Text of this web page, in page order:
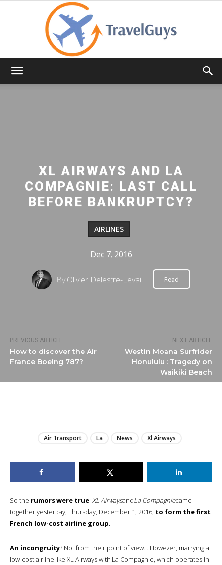
PREVIOUS ARTICLE
How to discover the Air
France Boeing 787?
NEXT ARTICLE
Westin Moana Surfrider
Honululu : Tragedy on
Waikiki Beach
XL AIRWAYS AND LA
COMPAGNIE: LAST CALL
BEFORE BANKRUPTCY?
AIRLINES
Dec 7, 2016
ByOlivier Delestre-Levai Read
Air Transport La News Xl Airways
So the rumors were true: XL AirwaysandLa Compagniecame
together yesterday, Thursday, December 1, 2016, to form the first
French low-cost airline group.
An incongruity? Not from their point of view… However, marrying a
low-cost airline like XL Airways with La Compagnie, which operates in